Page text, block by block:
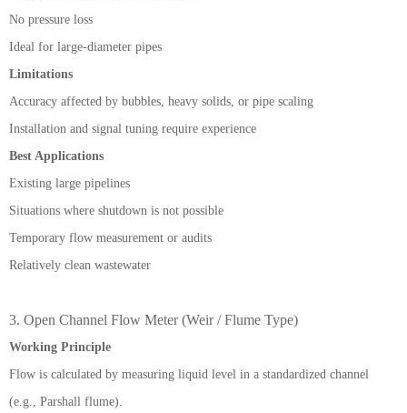
No pressure loss
Ideal for large-diameter pipes
Limitations
Accuracy affected by bubbles, heavy solids, or pipe scaling
Installation and signal tuning require experience
Best Applications
Existing large pipelines
Situations where shutdown is not possible
Temporary flow measurement or audits
Relatively clean wastewater
3. Open Channel Flow Meter (Weir / Flume Type)
Working Principle
Flow is calculated by measuring liquid level in a standardized channel
(e.g., Parshall flume).